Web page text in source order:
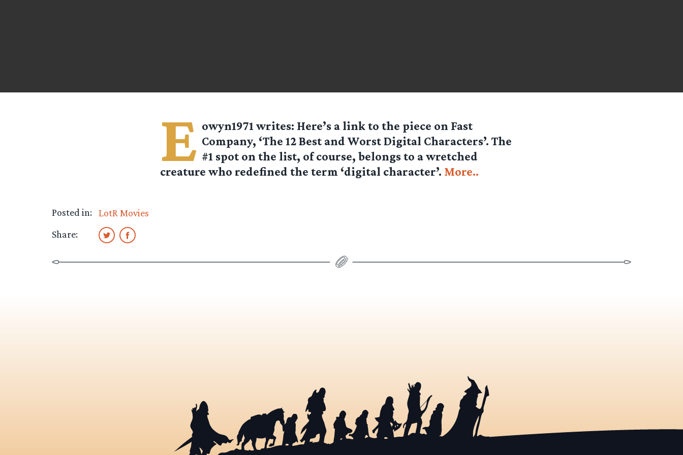
E owyn1971 writes: Here’s a link to the piece on Fast
Company, ‘The 12 Best and Worst Digital Characters’. The
#1 spot on the list, of course, belongs to a wretched
creature who redefined the term ‘digital character’. More..
Posted in: LotR Movies
Share: